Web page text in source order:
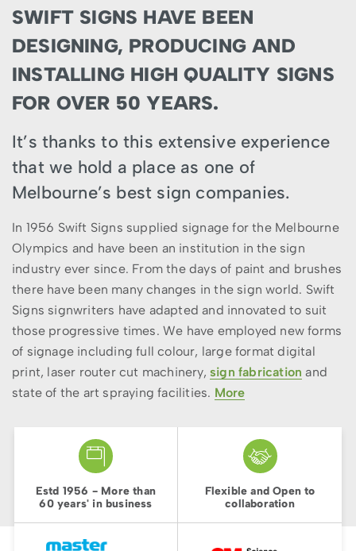
SWIFT SIGNS HAVE BEEN
DESIGNING, PRODUCING AND
INSTALLING HIGH QUALITY SIGNS
FOR OVER 50 YEARS.
It’s thanks to this extensive experience
that we hold a place as one of
Melbourne’s best sign companies.
In 1956 Swift Signs supplied signage for the Melbourne
Olympics and have been an institution in the sign
industry ever since. From the days of paint and brushes
there have been many changes in the sign world. Swift
Signs signwriters have adapted and innovated to suit
those progressive times. We have employed new forms
of signage including full colour, large format digital
print, laser router cut machinery, sign fabrication and
state of the art spraying facilities. More
Estd 1956 - More than
60 years' in business
Flexible and Open to
collaboration